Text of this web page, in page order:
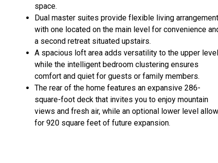
space.
Dual master suites provide flexible living
with one located on the main level for convenience
a second retreat situated upstairs.
A spacious loft area adds versatility to the upper
while the intelligent bedroom clustering ensures
comfort and quiet for guests or family members.
The rear of the home features an expansive 286-
square-foot deck that invites you to enjoy mountain
views and fresh air, while an optional lower level
for 920 square feet of future expansion.